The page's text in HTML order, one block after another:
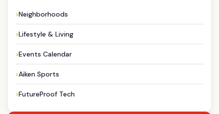
Neighborhoods
Lifestyle & Living
Events Calendar
Aiken Sports
FutureProof Tech